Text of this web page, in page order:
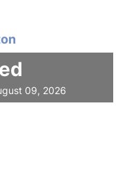
09, 2026